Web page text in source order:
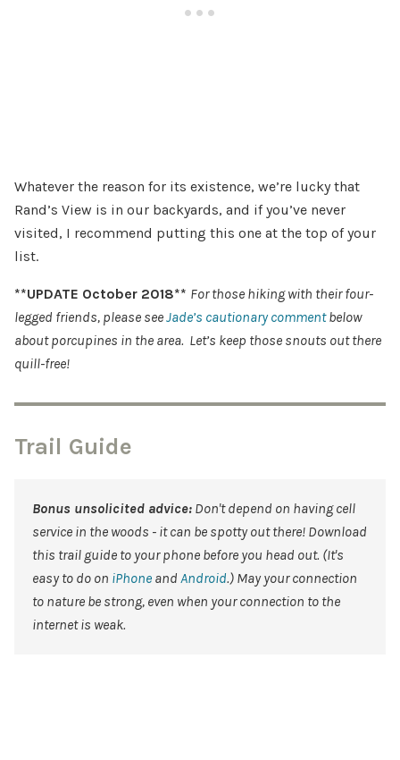
Whatever the reason for its existence, we’re lucky that
Rand’s View is in our backyards, and if you’ve never
visited, I recommend putting this one at the top of your
list.
**UPDATE October 2018** For those hiking with their four-
legged friends, please seeJade’s cautionary commentbelow
about porcupines in the area. Let’s keep those snouts out there
quill-free!
Trail Guide
Bonus unsolicited advice: Don't depend on having cell
service in the woods - it can be spotty out there! Download
this trail guide to your phone before you head out. (It's
easy to do on iPhone and Android.) May your connection
to nature be strong, even when your connection to the
internet is weak.